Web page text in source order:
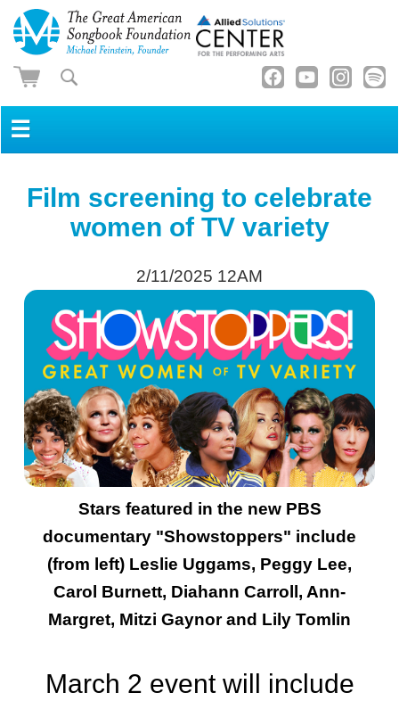
☰
Film screening to celebrate
women of TV variety
2/11/2025 12AM
Stars featured in the new PBS
documentary "Showstoppers" include
(from left) Leslie Uggams, Peggy Lee,
Carol Burnett, Diahann Carroll, Ann-
Margret, Mitzi Gaynor and Lily Tomlin
March 2 event will include